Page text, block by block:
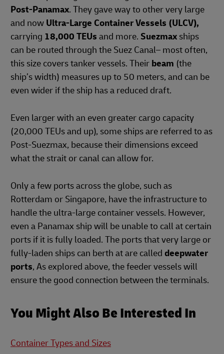
Post-Panamax. They gave way to other very large
and now Ultra-Large Container Vessels (ULCV),
carrying 18,000 TEUs and more. Suezmax ships
can be routed through the Suez Canal– most often,
this size covers tanker vessels. Their beam (the
ship’s width) measures up to 50 meters, and can be
even wider if the ship has a reduced draft.
Even larger with an even greater cargo capacity
(20,000 TEUs and up), some ships are referred to as
Post-Suezmax, because their dimensions exceed
what the strait or canal can allow for.
Only a few ports across the globe, such as
Rotterdam or Singapore, have the infrastructure to
handle the ultra-large container vessels. However,
even a Panamax ship will be unable to call at certain
ports if it is fully loaded. The ports that very large or
fully-laden ships can berth at are called deepwater
ports, As explored above, the feeder vessels will
ensure the good connection between the terminals.
You Might Also Be Interested In
Container Types and Sizes